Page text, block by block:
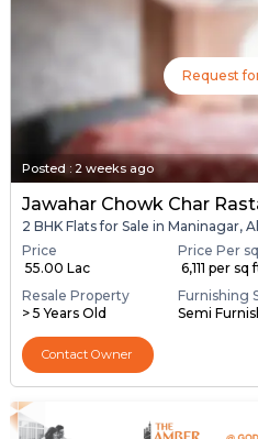
Request
Posted : 2 weeks ago
Jawahar Chowk Char
2 BHK Flats for Sale in Maninagar,
Price
₹ 55.00 Lac
Price Per
₹ 6,111 per sq
Resale Property
> 5 Years Old
Furnishing
Semi
Contact Owner